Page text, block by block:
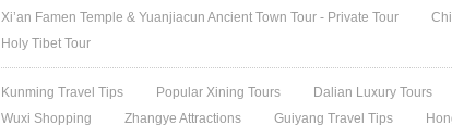
Xi’an Famen Temple & Yuanjiacun Ancient Town Tour - Private Tour
Holy Tibet Tour
Kunming Travel Tips Popular Xining Tours Dalian Luxury Tours
Wuxi Shopping
Zhangye Attractions Guiyang Travel Tips